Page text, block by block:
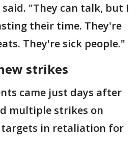
"They can talk, but I
their time. They're
They're sick people."
strikes
came just days after
multiple strikes on
in retaliation for